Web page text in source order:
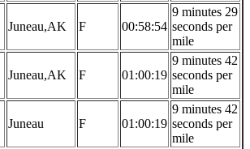
Juneau,AK F 00:58:54
9 minutes 29
seconds per
mile
Juneau,AK F 01:00:19
9 minutes 42
seconds per
mile
Juneau F 01:00:19
9 minutes 42
seconds per
mile